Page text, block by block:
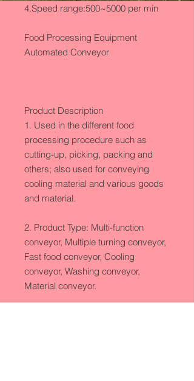
4.Speed range:500~5000 per min
Food Processing Equipment
Automated Conveyor
Product Description
1. Used in the different food
processing procedure such as
cutting-up, picking, packing and
others; also used for conveying
cooling material and various goods
and material.
2. Product Type: Multi-function
conveyor, Multiple turning conveyor,
Fast food conveyor, Cooling
conveyor, Washing conveyor,
Material conveyor.